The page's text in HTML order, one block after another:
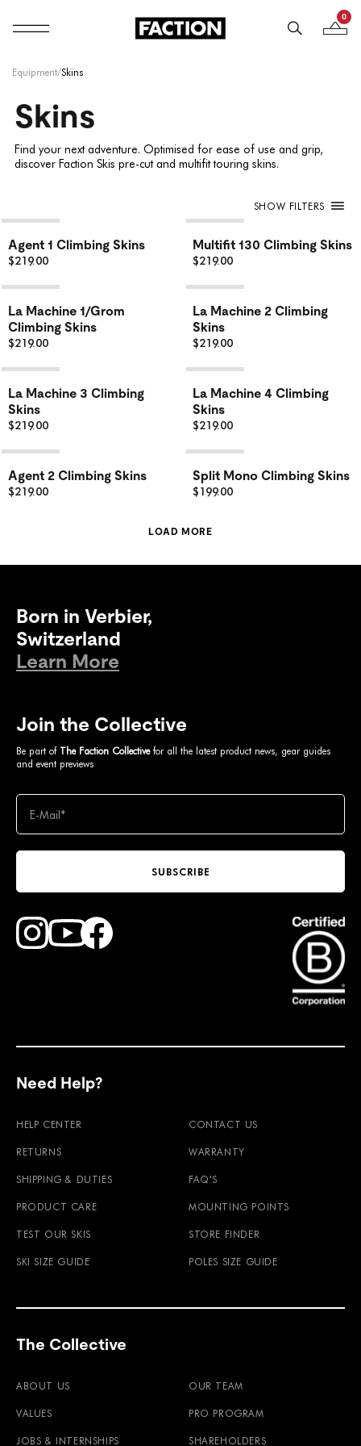
Skip to content
Mobile navigation Your
0
Equipment/Skins
Skins
Find your next adventure. Optimised for ease of use and grip,
discover Faction Skis pre-cut and multifit touring skins.
SHOW FILTERS
Agent 1 Climbing Skins
$219.00
Multifit 130 Climbing Skins
$219.00
La Machine 1/Grom
Climbing Skins
$219.00
La Machine 2 Climbing
Skins
$219.00
La Machine 3 Climbing
Skins
$219.00
La Machine 4 Climbing
Skins
$219.00
Agent 2 Climbing Skins
$219.00
Split Mono Climbing Skins
$199.00
LOAD MORE
Born in Verbier,
Switzerland
Learn More
Join the Collective
Be part of The Faction Collectivefor all the latest product news, gear guides
and event previews
SUBSCRIBE
Find Faction Skis on Youtube
Need Help?
HELP CENTER CONTACT US
RETURNS WARRANTY
SHIPPING & DUTIES FAQ'S
PRODUCT CARE MOUNTING POINTS
TEST OUR SKIS STORE FINDER
SKI SIZE GUIDE POLES SIZE GUIDE
The Collective
ABOUT US OUR TEAM
VALUES PRO PROGRAM
JOBS & INTERNSHIPS SHAREHOLDERS